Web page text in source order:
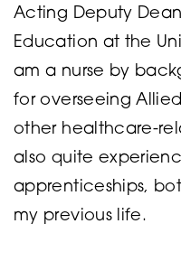
Acting Deputy
Education at the
am a nurse by
for overseeing
other healthcare-
also quite
apprenticeships,
my previous life.